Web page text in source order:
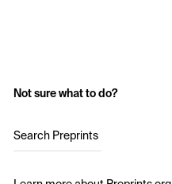
Not sure what to do?
Search Preprints